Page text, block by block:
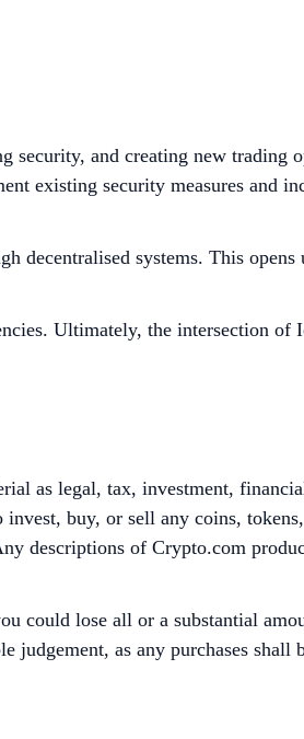
security, and creating new trading
existing security measures and
decentralised systems. This opens
Ultimately, the intersection of
as legal, tax, investment,
invest, buy, or sell any coins,
descriptions of Crypto.com
could lose all or a substantial
judgement, as any purchases shall